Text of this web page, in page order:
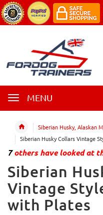
MENU
Siberian Husky, Alaskan
Siberian Husky Collars Vintage
7others have looked at
Siberian
Vintage
with Plates